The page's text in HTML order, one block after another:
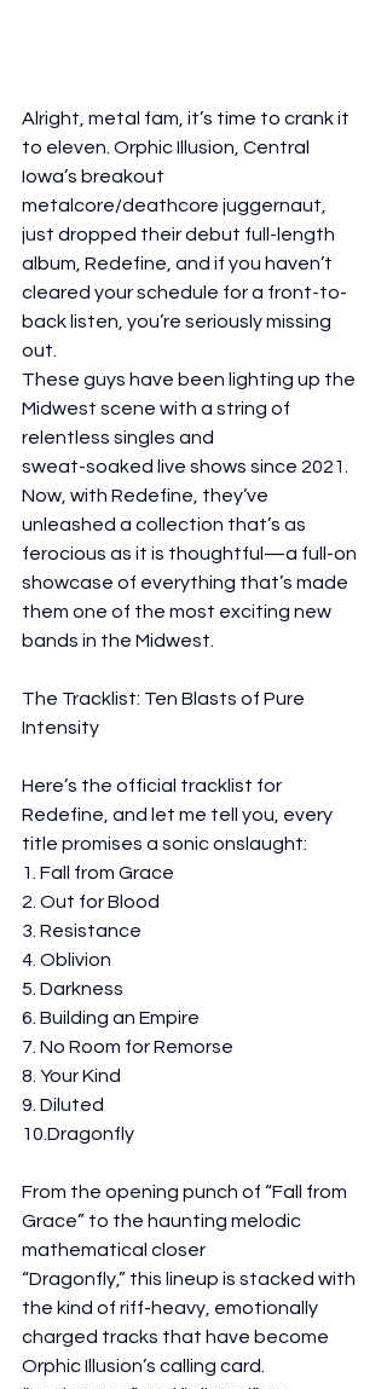
Alright, metal fam, it’s time to crank it
to eleven. Orphic Illusion, Central
Iowa’s breakout
metalcore/deathcore juggernaut,
just dropped their debut full-length
album, Redefine, and if you haven’t
cleared your schedule for a front-to-
back listen, you’re seriously missing
out.
These guys have been lighting up the
Midwest scene with a string of
relentless singles and
sweat-soaked live shows since 2021.
Now, with Redefine, they’ve
unleashed a collection that’s as
ferocious as it is thoughtful—a full-on
showcase of everything that’s made
them one of the most exciting new
bands in the Midwest.
The Tracklist: Ten Blasts of Pure
Intensity
Here’s the official tracklist for
Redefine, and let me tell you, every
title promises a sonic onslaught:
1. Fall from Grace
2. Out for Blood
3. Resistance
4. Oblivion
5. Darkness
6. Building an Empire
7. No Room for Remorse
8. Your Kind
9. Diluted
10.Dragonfly
From the opening punch of “Fall from
Grace” to the haunting melodic
mathematical closer
“Dragonfly,” this lineup is stacked with
the kind of riff-heavy, emotionally
charged tracks that have become
Orphic Illusion’s calling card.